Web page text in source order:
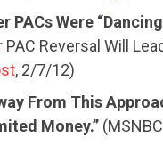
Were
Reversal Will
, 2/7/12)
From This
Money.”